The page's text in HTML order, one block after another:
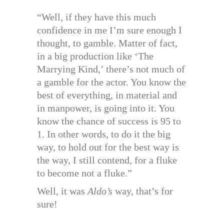
“Well, if they have this much
confidence in me I’m sure enough I
thought, to gamble. Matter of fact,
in a big production like ‘The
Marrying Kind,’ there’s not much of
a gamble for the actor. You know the
best of everything, in material and
in manpower, is going into it. You
know the chance of success is 95 to
1. In other words, to do it the big
way, to hold out for the best way is
the way, I still contend, for a fluke
to become not a fluke.”
Well, it was Aldo’s way, that’s for
sure!